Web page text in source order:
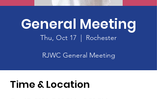
General Meeting
Thu, Oct 17
  |
Rochester
RJWC General Meeting
Time & Location